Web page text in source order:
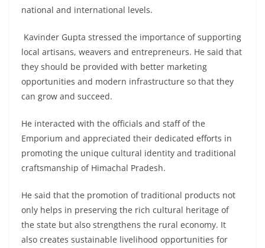
national and international levels.
Kavinder Gupta stressed the importance of supporting
local artisans, weavers and entrepreneurs. He said that
they should be provided with better marketing
opportunities and modern infrastructure so that they
can grow and succeed.
He interacted with the officials and staff of the
Emporium and appreciated their dedicated efforts in
promoting the unique cultural identity and traditional
craftsmanship of Himachal Pradesh.
He said that the promotion of traditional products not
only helps in preserving the rich cultural heritage of
the state but also strengthens the rural economy. It
also creates sustainable livelihood opportunities for